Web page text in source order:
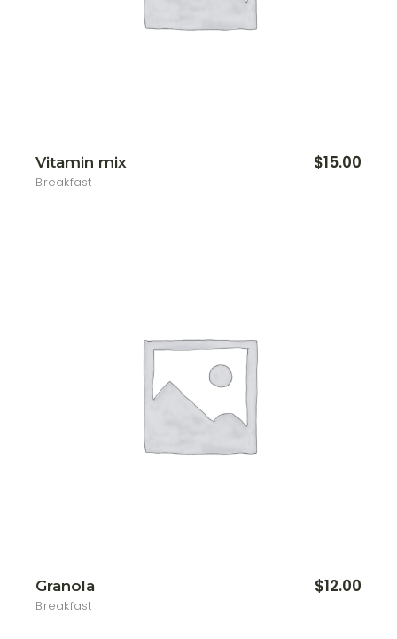
Vitamin mix
Breakfast
$15.00
Granola
Breakfast
$12.00